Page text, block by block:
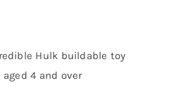
Hulk buildable toy
4 and over